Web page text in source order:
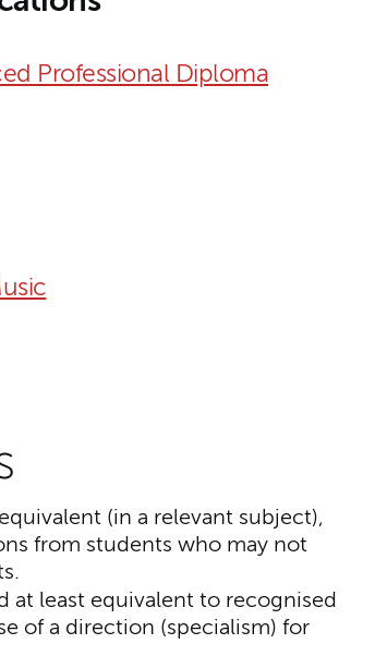
Professional Diploma
(in a relevant subject),
from students who may not
at least equivalent to recognised
of a direction (specialism) for